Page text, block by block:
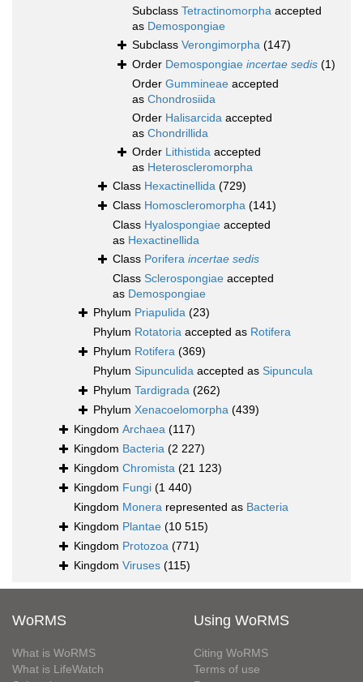
Subclass Tetractinomorpha accepted
as Demospongiae
Subclass Verongimorpha (147)
Order Demospongiae incertae sedis (1)
Order Gummineae accepted
as Chondrosiida
Order Halisarcida accepted
as Chondrillida
Order Lithistida accepted
as Heteroscleromorpha
Class Hexactinellida (729)
Class Homoscleromorpha (141)
Class Hyalospongiae accepted
as Hexactinellida
Class Porifera incertae sedis
Class Sclerospongiae accepted
as Demospongiae
Phylum Priapulida (23)
Phylum Rotatoria accepted as Rotifera
Phylum Rotifera (369)
Phylum Sipunculida accepted as Sipuncula
Phylum Tardigrada (262)
Phylum Xenacoelomorpha (439)
Kingdom Archaea (117)
Kingdom Bacteria (2 227)
Kingdom Chromista (21 123)
Kingdom Fungi (1 440)
Kingdom Monera represented as Bacteria
Kingdom Plantae (10 515)
Kingdom Protozoa (771)
Kingdom Viruses (115)
WoRMS
What is WoRMS
What is LifeWatch
Using WoRMS
Citing WoRMS
Terms of use